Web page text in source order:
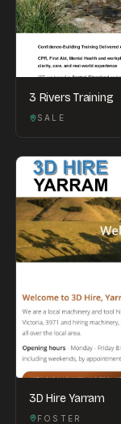
3 Rivers Training
SALE
3D Hire Yarram
FOSTER